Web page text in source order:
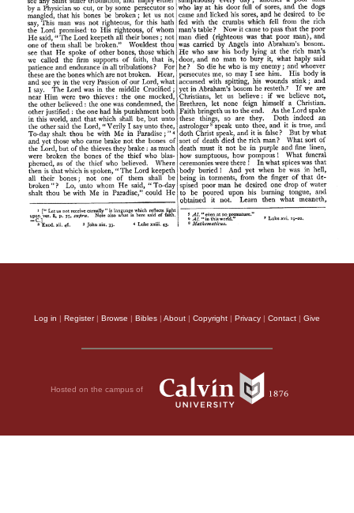
Log in | Register| Browse | Bibles | About | Copyright | Privacy | Contact | Give
Hosted on the campus of